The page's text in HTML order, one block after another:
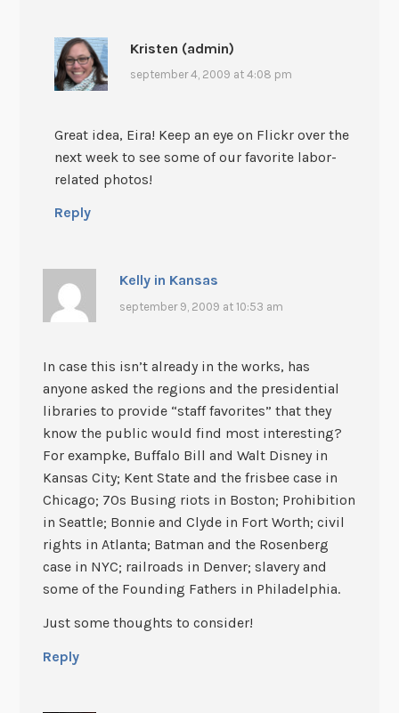
Kristen (admin)
september 4, 2009 at 4:08 pm
Great idea, Eira! Keep an eye on Flickr over the
next week to see some of our favorite labor-
related photos!
Reply
Kelly in Kansas
september 9, 2009 at 10:53 am
In case this isn’t already in the works, has
anyone asked the regions and the presidential
libraries to provide “staff favorites” that they
know the public would find most interesting?
For exampke, Buffalo Bill and Walt Disney in
Kansas City; Kent State and the frisbee case in
Chicago; 70s Busing riots in Boston; Prohibition
in Seattle; Bonnie and Clyde in Fort Worth; civil
rights in Atlanta; Batman and the Rosenberg
case in NYC; railroads in Denver; slavery and
some of the Founding Fathers in Philadelphia.
Just some thoughts to consider!
Reply